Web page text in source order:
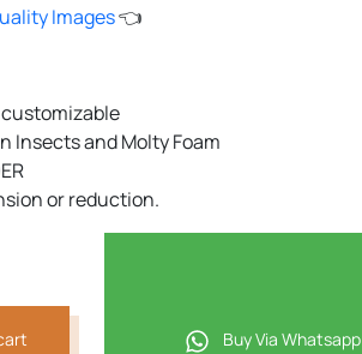
Images👈
customizable
Insects and Molty Foam
or reduction.
Buy Via Whatsapp